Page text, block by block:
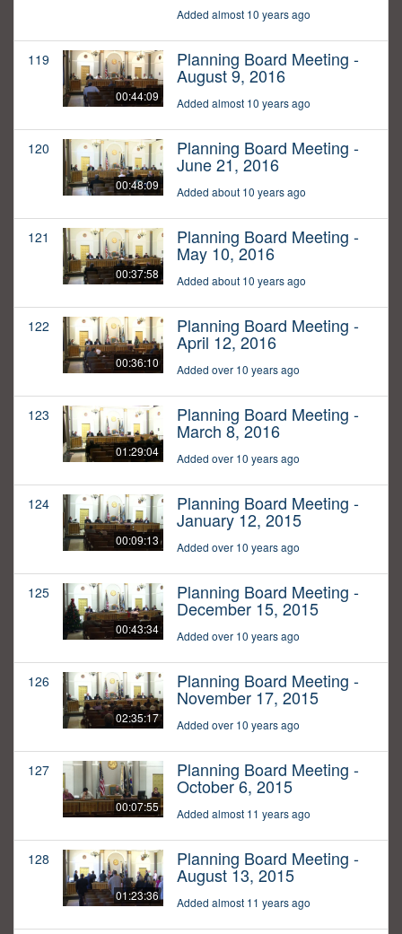
Added almost 10 years ago
119
00:44:09
Planning Board Meeting -
August 9, 2016
Added almost 10 years ago
120
00:48:09
Planning Board Meeting -
June 21, 2016
Added about 10 years ago
121
00:37:58
Planning Board Meeting -
May 10, 2016
Added about 10 years ago
122
00:36:10
Planning Board Meeting -
April 12, 2016
Added over 10 years ago
123
01:29:04
Planning Board Meeting -
March 8, 2016
Added over 10 years ago
124
00:09:13
Planning Board Meeting -
January 12, 2015
Added over 10 years ago
125
00:43:34
Planning Board Meeting -
December 15, 2015
Added over 10 years ago
126
02:35:17
Planning Board Meeting -
November 17, 2015
Added over 10 years ago
127
00:07:55
Planning Board Meeting -
October 6, 2015
Added almost 11 years ago
128
01:23:36
Planning Board Meeting -
August 13, 2015
Added almost 11 years ago